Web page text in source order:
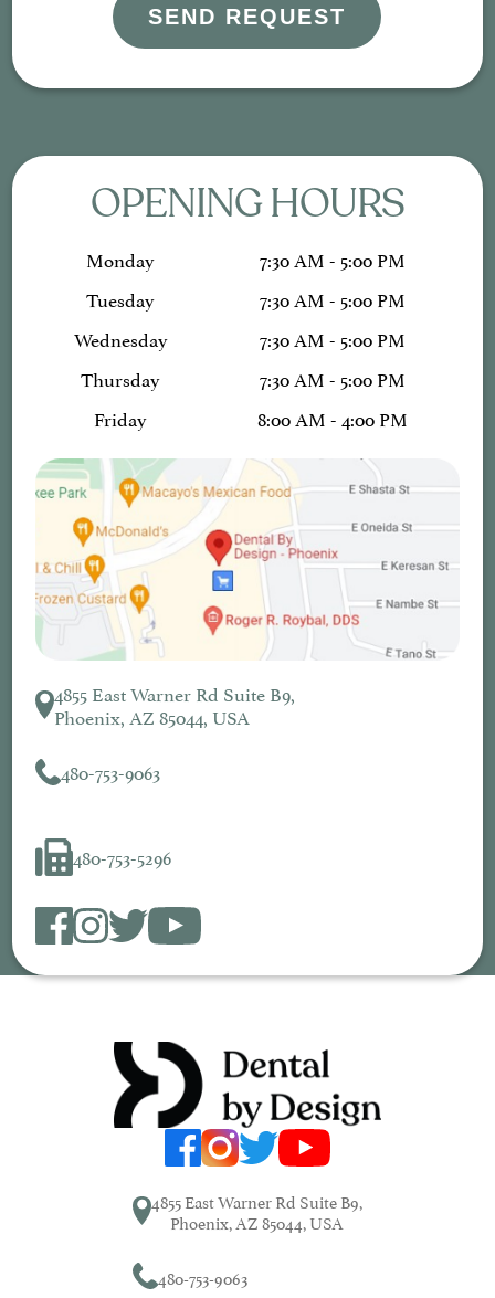
SEND REQUEST
OPENING HOURS
Monday
7:30 AM - 5:00 PM
Tuesday
7:30 AM - 5:00 PM
Wednesday
7:30 AM - 5:00 PM
Thursday
7:30 AM - 5:00 PM
Friday
8:00 AM - 4:00 PM
4855 East Warner Rd Suite B9,
Phoenix, AZ 85044, USA
480-753-9063
480-753-5296
4855 East Warner Rd Suite B9,
Phoenix, AZ 85044, USA
480-753-9063